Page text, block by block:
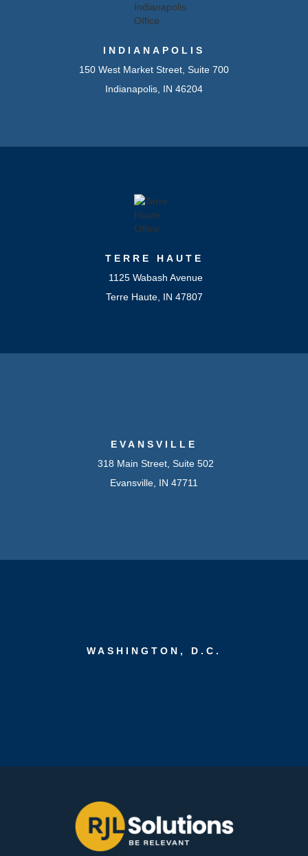
INDIANAPOLIS
150 West Market Street, Suite 700
Indianapolis, IN 46204
TERRE HAUTE
1125 Wabash Avenue
Terre Haute, IN 47807
EVANSVILLE
318 Main Street, Suite 502
Evansville, IN 47711
WASHINGTON, D.C.